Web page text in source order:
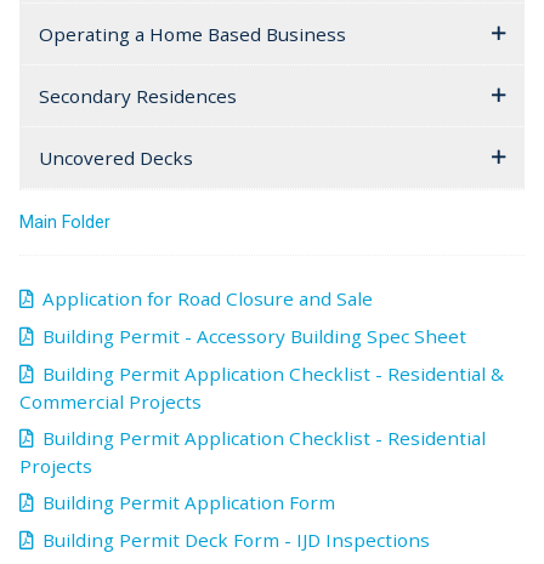
Operating a Home Based Business
Secondary Residences
Uncovered Decks
Main Folder
Application for Road Closure and Sale
Building Permit - Accessory Building Spec Sheet
Building Permit Application Checklist - Residential &
Commercial Projects
Building Permit Application Checklist - Residential
Projects
Building Permit Application Form
Building Permit Deck Form - IJD Inspections